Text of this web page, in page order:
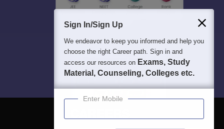
Sign In/Sign Up
We endeavor to keep you informed and help you
choose the right Career path. Sign in and
access our resources on Exams, Study
Material, Counseling, Colleges etc.
Enter Mobile